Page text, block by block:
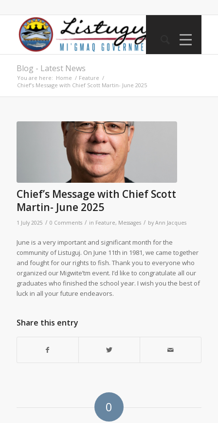
Blog - Latest News
You are here: Home / Feature /
Chief’s Message with Chief Scott Martin- June 2025
Chief’s Message with Chief Scott
Martin- June 2025
1 July 2025 / 0 Comments / in Feature, Messages / by Ann Jacques
June is a very important and significant month for the
community of Listuguj. On June 11th in 1981, we came together
and fought for our rights to fish. Thank you to everyone who
organized our Migwite’tm event. I’d like to congratulate all our
graduates who finished the school year. I wish you the best of
luck in all your future endeavors.
Share this entry
0